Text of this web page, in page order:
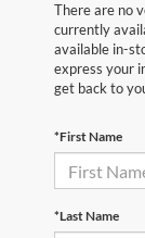
There are no
currently
available in-
express your
get back to
*First Name
*Last Name